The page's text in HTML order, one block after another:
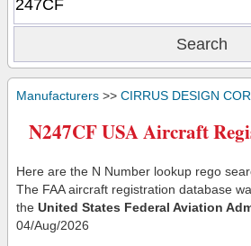
Manufacturers >> CIRRUS DESIGN
N247CF USA Aircraft
Here are the N Number lookup rego
The FAA aircraft registration database
the United States Federal Aviation
04/Aug/2026